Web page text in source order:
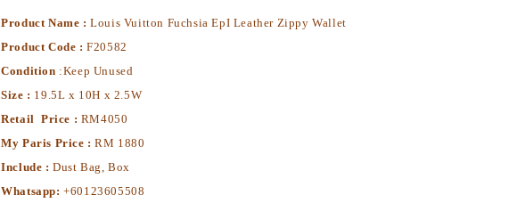
Product Name : Louis Vuitton Fuchsia EpI Leather Zippy Wallet
Product Code :F20582
Condition :Keep Unused
Size : 19.5L x 10H x 2.5W
Retail Price : RM4050
My Paris Price :RM 1880
Include :Dust Bag, Box
Whatsapp: +60123605508